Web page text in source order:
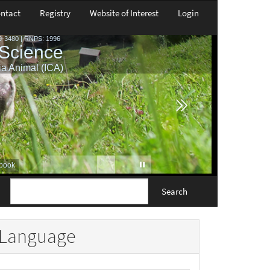
Registry Website of Interest Login
Search
Language